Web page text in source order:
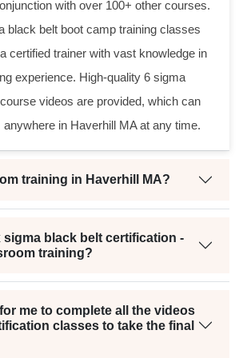
with over 100+ other courses.
black belt boot camp training classes
certified trainer with vast knowledge in
experience. High-quality 6 sigma
videos are provided, which can
in Haverhill MA at any time.
training in Haverhill MA?
sigma black belt certification -
training?
me to complete all the videos
classes to take the final